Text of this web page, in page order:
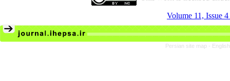
Volume 11, Issue
Persian site map -